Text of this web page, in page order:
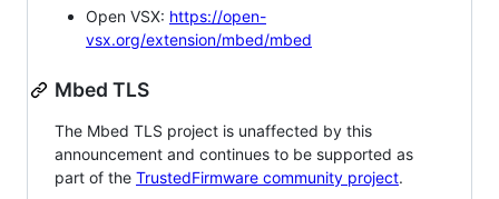
Open VSX: https://open-
vsx.org/extension/mbed/mbed
Mbed TLS
The Mbed TLS project is unaffected by this
announcement and continues to be supported as
part of the TrustedFirmware community project.